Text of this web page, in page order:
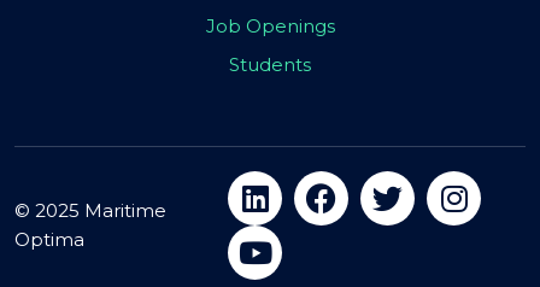
Job Openings
Students
© 2025 Maritime
Optima